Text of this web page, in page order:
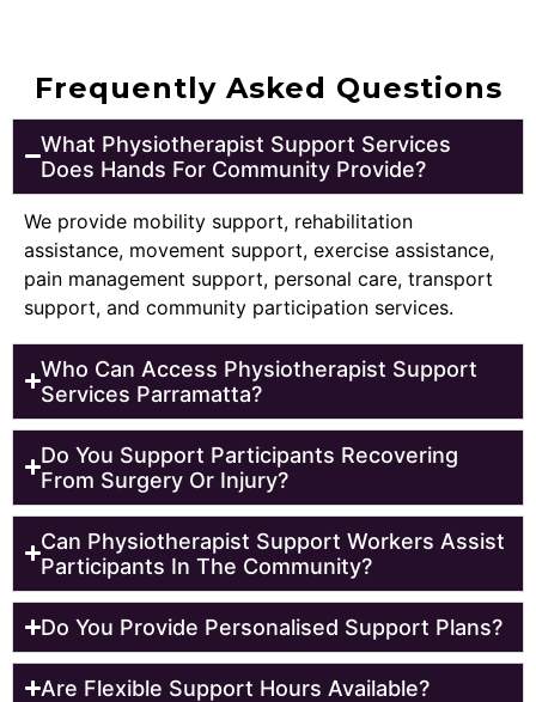
Frequently Asked Questions
What Physiotherapist Support Services
Does Hands For Community Provide?
We provide mobility support, rehabilitation
assistance, movement support, exercise assistance,
pain management support, personal care, transport
support, and community participation services.
Who Can Access Physiotherapist Support
Services Parramatta?
Do You Support Participants Recovering
From Surgery Or Injury?
Can Physiotherapist Support Workers Assist
Participants In The Community?
Do You Provide Personalised Support Plans?
Are Flexible Support Hours Available?